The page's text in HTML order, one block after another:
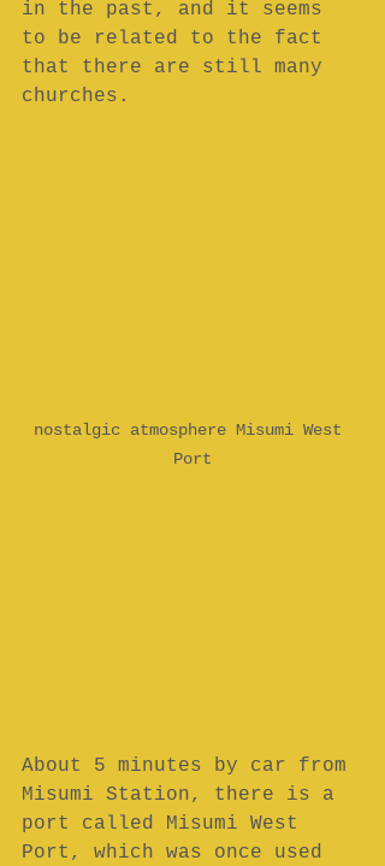
in the past, and it seems
to be related to the fact
that there are still many
churches.
nostalgic atmosphere Misumi West
Port
About 5 minutes by car from
Misumi Station, there is a
port called Misumi West
Port, which was once used